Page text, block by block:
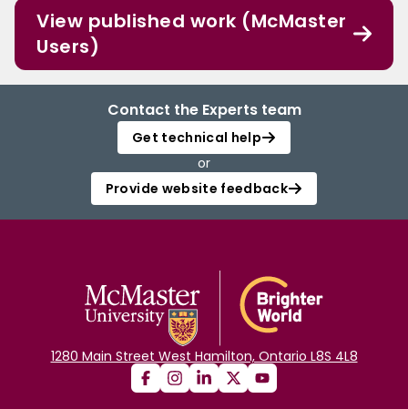
View published work (McMaster
Users)
Contact the Experts team
Get technical help
or
Provide website feedback
1280 Main Street West Hamilton, Ontario L8S 4L8